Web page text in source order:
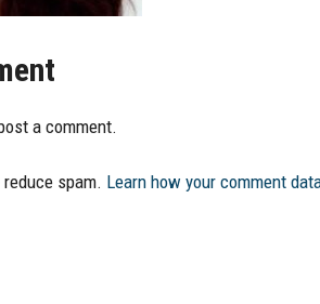
a comment.
spam. Learn how your comment